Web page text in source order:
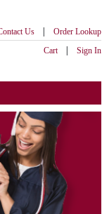
Us |
Order Lookup
Cart
| Sign In